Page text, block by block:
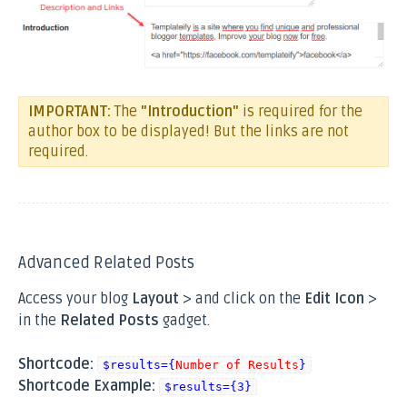
IMPORTANT:The "Introduction" is required for the
author box to be displayed! But the links are not
required.
Advanced Related Posts
Access your blog Layout > and click on the Edit Icon >
in the Related Posts gadget.
Shortcode: $results={Number of Results}
Shortcode Example: $results={3}